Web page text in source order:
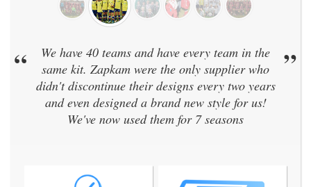
“
We have 40 teams and have every team in the
same kit. Zapkam were the only supplier who
didn't discontinue their designs every two years
and even designed a brand new style for us!
We've now used them for 7 seasons
”